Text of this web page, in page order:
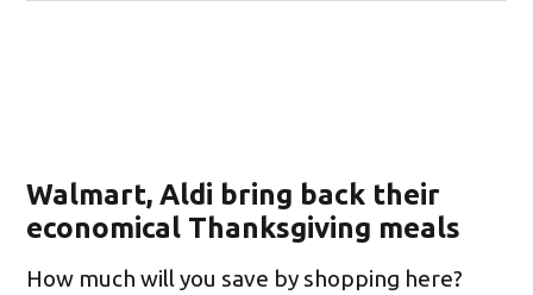
Walmart, Aldi bring back their
economical Thanksgiving meals
How much will you save by shopping here?